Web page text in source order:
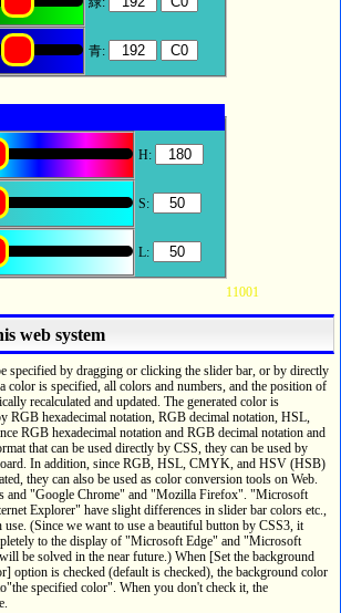
青:
H:
S:
L:
11001
web system
specified by dragging or clicking the slider bar, or by directly
color is specified, all colors and numbers, and the position of
recalculated and updated. The generated color is
RGB hexadecimal notation, RGB decimal notation, HSL,
RGB hexadecimal notation and RGB decimal notation and
that can be used directly by CSS, they can be used by
In addition, since RGB, HSL, CMYK, and HSV (HSB)
they can also be used as color conversion tools on Web.
and "Google Chrome" and "Mozilla Firefox". "Microsoft
Explorer" have slight differences in slider bar colors etc.,
(Since we want to use a beautiful button by CSS3, it
to the display of "Microsoft Edge" and "Microsoft
be solved in the near future.) When [Set the background
option is checked (default is checked), the background color
specified color". When you don't check it, the